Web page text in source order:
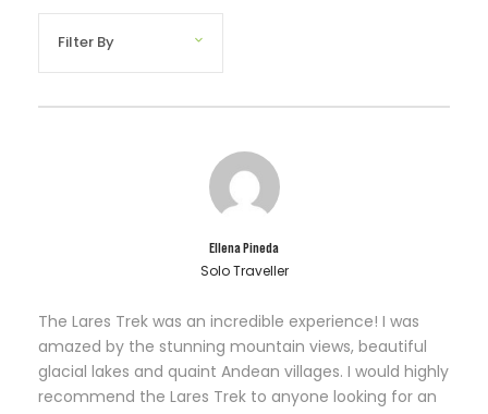
Ellena Pineda
Solo Traveller
The Lares Trek was an incredible experience! I was
amazed by the stunning mountain views, beautiful
glacial lakes and quaint Andean villages. I would highly
recommend the Lares Trek to anyone looking for an